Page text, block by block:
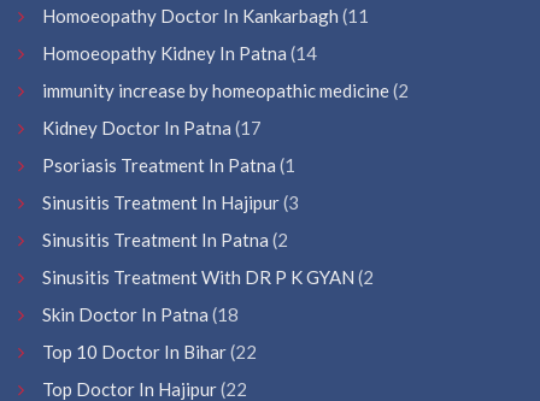
Homoeopathy Doctor In Kankarbagh (11
Homoeopathy Kidney In Patna (14
immunity increase by homeopathic medicine(2
Kidney Doctor In Patna (17
Psoriasis Treatment In Patna (1
Sinusitis Treatment In Hajipur(3
Sinusitis Treatment In Patna (2
Sinusitis Treatment With DR P K GYAN (2
Skin Doctor In Patna (18
Top 10 Doctor In Bihar(22
Top Doctor In Hajipur(22